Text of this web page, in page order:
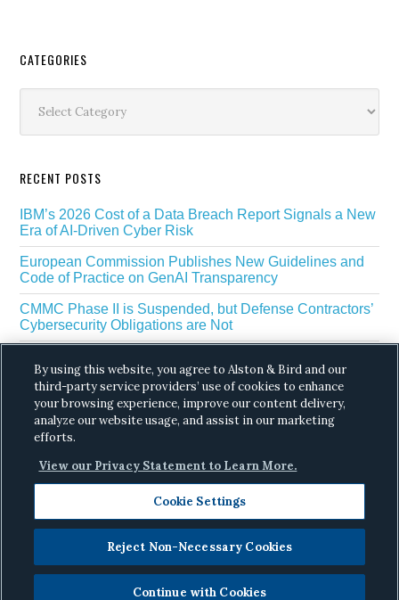
Secondary
Sidebar
CATEGORIES
RECENT POSTS
IBM’s 2026 Cost of a Data Breach Report Signals a New
Era of AI-Driven Cyber Risk
European Commission Publishes New Guidelines and
Code of Practice on GenAI Transparency
CMMC Phase II is Suspended, but Defense Contractors’
Cybersecurity Obligations are Not
Scraping
The White House’s Gold Eagle Initiative Signals a New
Phase in AI Enabled Cyber Defense
Copyright © 2026 ·Alston & Bird· All Rights
Reserved.Privacy.
By using this website, you agree to Alston & Bird and our
third-party service providers’ use of cookies to enhance
your browsing experience, improve our content delivery,
analyze our website usage, and assist in our marketing
efforts.
View our Privacy Statement to Learn More.
Cookie Settings
Reject Non-Necessary Cookies
Continue with Cookies